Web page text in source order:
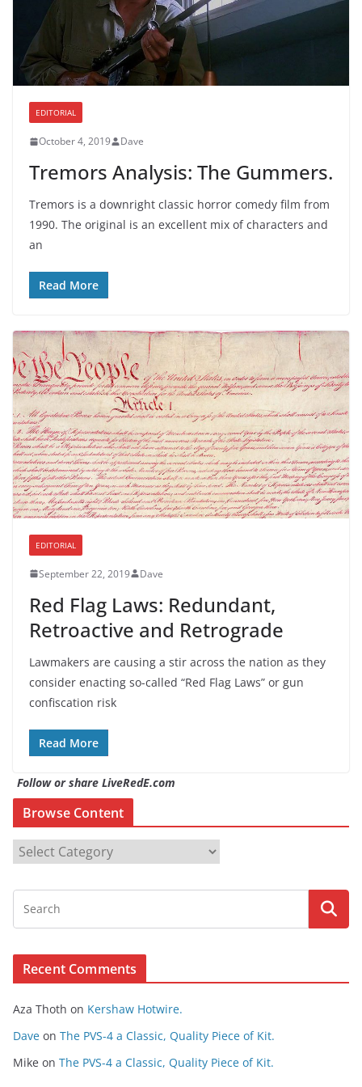
EDITORIAL
October 4, 2019 Dave
Tremors Analysis: The Gummers.
Tremors is a downright classic horror comedy film from
1990. The original is an excellent mix of characters and
an
Read More
EDITORIAL
September 22, 2019 Dave
Red Flag Laws: Redundant,
Retroactive and Retrograde
Lawmakers are causing a stir across the nation as they
consider enacting so-called “Red Flag Laws” or gun
confiscation risk
Read More
Follow or share LiveRedE.com
Browse Content
r
o
s
n
t
n
Recent Comments
Aza Thoth on Kershaw Hotwire.
Dave on The PVS-4 a Classic, Quality Piece of Kit.
Mike on The PVS-4 a Classic, Quality Piece of Kit.